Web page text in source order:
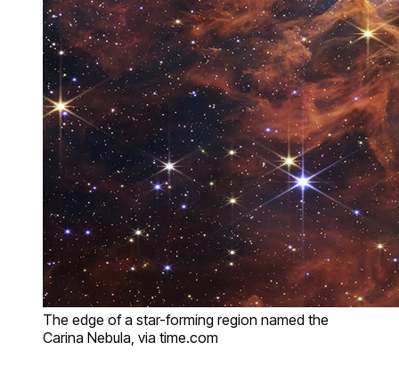
The edge of a star-forming region named the
Carina Nebula, via time.com